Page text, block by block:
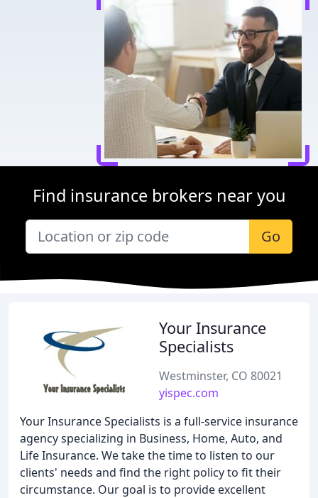
Find insurance brokers near you
Go
Your Insurance
Specialists
Westminster, CO 80021
yispec.com
Your Insurance Specialists is a full-service insurance
agency specializing in Business, Home, Auto, and
Life Insurance. We take the time to listen to our
clients' needs and find the right policy to fit their
circumstance. Our goal is to provide excellent